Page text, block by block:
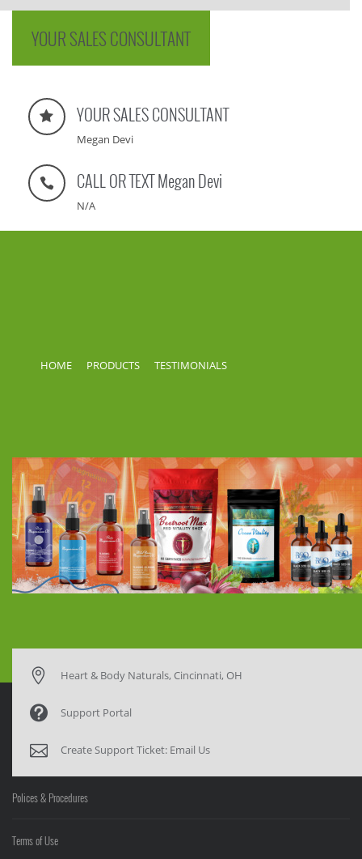
YOUR SALES CONSULTANT
YOUR SALES CONSULTANT
Megan Devi
CALL OR TEXT Megan Devi
N/A
HOME PRODUCTS TESTIMONIALS
Heart & Body Naturals, Cincinnati, OH
Support Portal
Create Support Ticket: Email Us
Polices & Procedures
Terms of Use